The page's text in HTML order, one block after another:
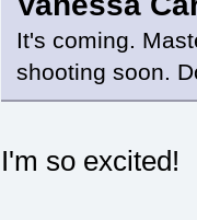
It's coming.
shooting soon.
I'm so excited!